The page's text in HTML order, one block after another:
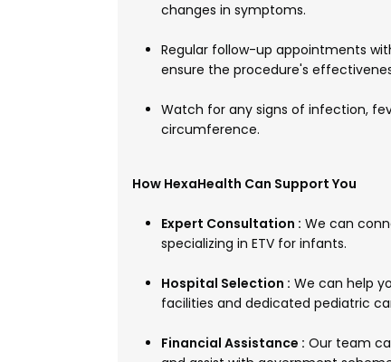
changes in symptoms.
Regular follow-up appointments
ensure the procedure's
Watch for any signs of infection,
circumference.
How HexaHealth Can Support You
Expert Consultation : We can
specializing in ETV for infants.
Hospital Selection : We can help
facilities and dedicated pediatric
Financial Assistance : Our team